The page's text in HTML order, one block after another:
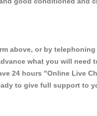
or by telephoning
what you will need
24 hours "Online Live
to give full support to